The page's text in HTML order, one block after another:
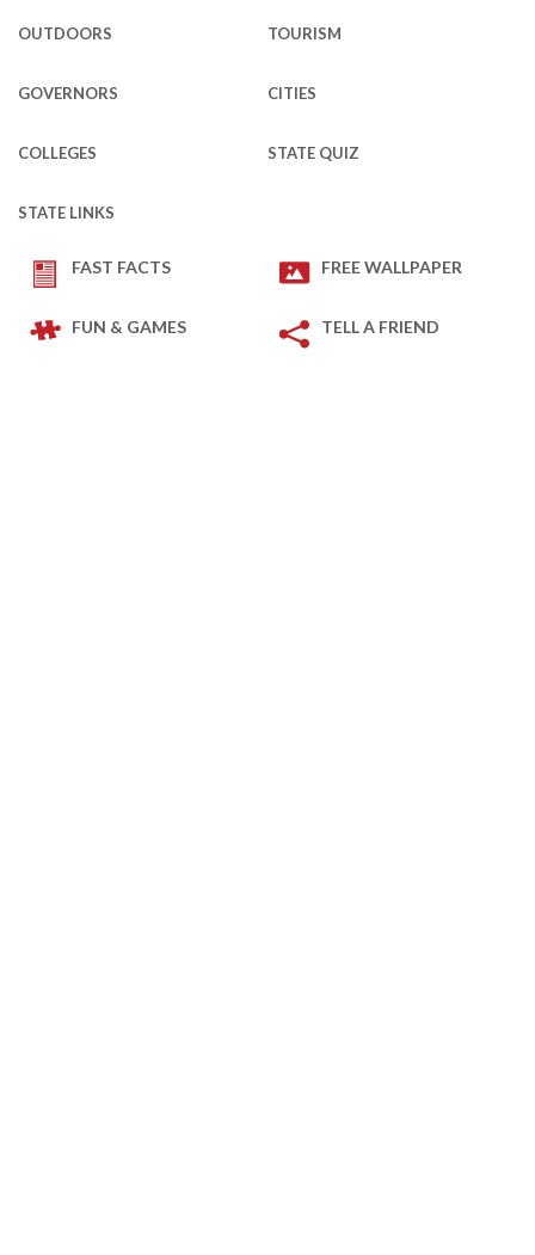
OUTDOORS TOURISM
GOVERNORS CITIES
COLLEGES STATE QUIZ
STATE LINKS
FAST FACTS FREE WALLPAPER
FUN & GAMES TELL A FRIEND